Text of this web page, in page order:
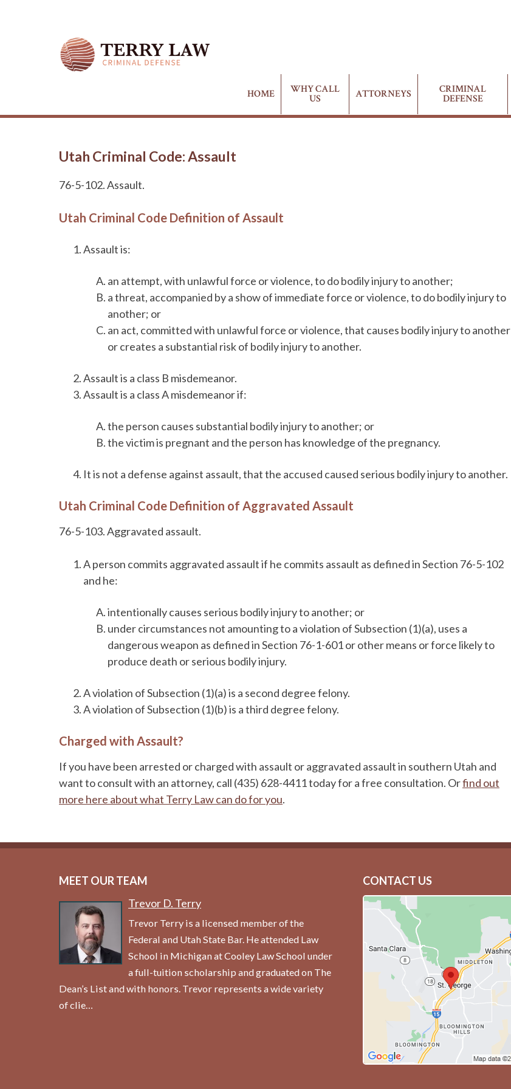
HOME WHY CALL
US ATTORNEYS CRIMINAL
DEFENSE
Utah Criminal Code: Assault
76-5-102. Assault.
Utah Criminal Code Definition of Assault
Assault is:
an attempt, with unlawful force or violence, to do bodily injury to another;
a threat, accompanied by a show of immediate force or violence, to do bodily injury to
another; or
an act, committed with unlawful force or violence, that causes bodily injury to another
or creates a substantial risk of bodily injury to another.
Assault is a class B misdemeanor.
Assault is a class A misdemeanor if:
the person causes substantial bodily injury to another; or
the victim is pregnant and the person has knowledge of the pregnancy.
It is not a defense against assault, that the accused caused serious bodily injury to another.
Utah Criminal Code Definition of Aggravated Assault
76-5-103. Aggravated assault.
A person commits aggravated assault if he commits assault as defined in Section 76-5-102
and he:
intentionally causes serious bodily injury to another; or
under circumstances not amounting to a violation of Subsection (1)(a), uses a
dangerous weapon as defined in Section 76-1-601 or other means or force likely to
produce death or serious bodily injury.
A violation of Subsection (1)(a) is a second degree felony.
A violation of Subsection (1)(b) is a third degree felony.
Charged with Assault?
If you have been arrested or charged with assault or aggravated assault in southern Utah and
want to consult with an attorney, call (435) 628-4411 today for a free consultation. Orfind out
more here about what Terry Law can do for you.
MEET OUR TEAM
Trevor D. Terry
Trevor Terry is a licensed member of the
Federal and Utah State Bar. He attended Law
School in Michigan at Cooley Law School under
a full-tuition scholarship and graduated on The
Dean’s List and with honors. Trevor represents a wide variety
of clie…
CONTACT US